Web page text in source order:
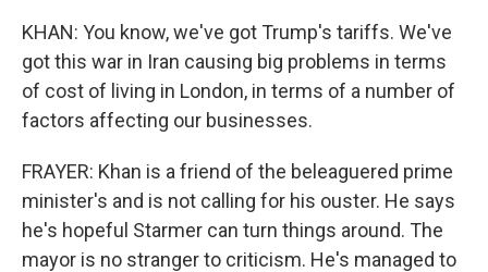
KHAN: You know, we've got Trump's tariffs. We've
got this war in Iran causing big problems in terms
of cost of living in London, in terms of a number of
factors affecting our businesses.
FRAYER: Khan is a friend of the beleaguered prime
minister's and is not calling for his ouster. He says
he's hopeful Starmer can turn things around. The
mayor is no stranger to criticism. He's managed to